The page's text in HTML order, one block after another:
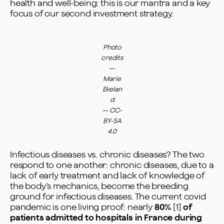
health and well-being: this is our mantra and a key
focus of our second investment strategy.
Photo
credits
—
Marie
Ekelan
d
— CC-
BY-SA
4.0
Infectious diseases vs. chronic diseases? The two
respond to one another: chronic diseases, due to a
lack of early treatment and lack of knowledge of
the body’s mechanics, become the breeding
ground for infectious diseases. The current covid
pandemic is one living proof: nearly 80% [1]of
patients admitted to hospitals in France during